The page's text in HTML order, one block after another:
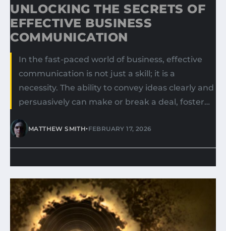
UNLOCKING THE SECRETS OF
EFFECTIVE BUSINESS
COMMUNICATION
In the fast-paced world of business, effective
communication is not just a skill; it is a
necessity. The ability to convey ideas clearly and
persuasively can make or break a deal, foster…
MATTHEW SMITH•FEBRUARY 17, 2026